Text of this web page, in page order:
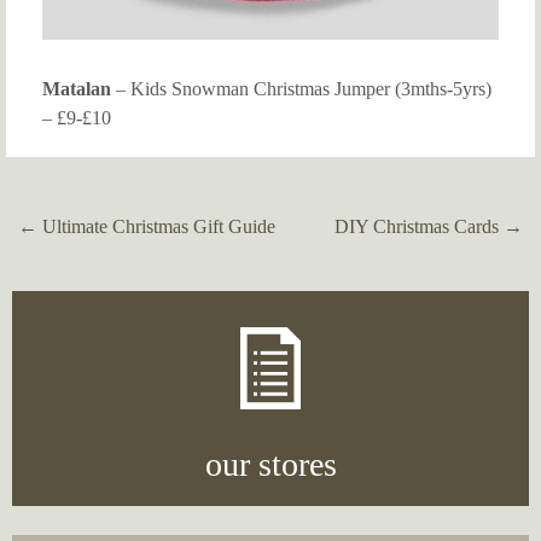
Matalan – Kids Snowman Christmas Jumper (3mths-5yrs)
– £9-£10
Post
navigation
← Ultimate Christmas Gift Guide DIY Christmas Cards →
our stores